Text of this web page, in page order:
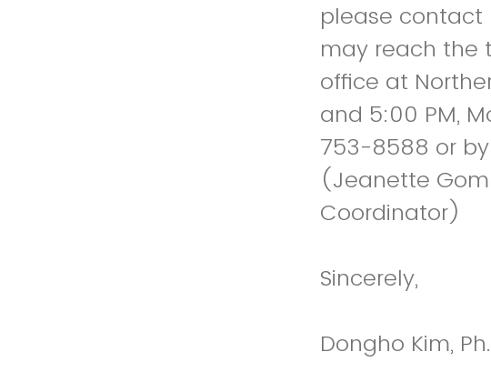
please contact
may reach the
office at
and 5:00 PM,
753-8588 or
(Jeanette
Coordinator)
Sincerely,
Dongho Kim,